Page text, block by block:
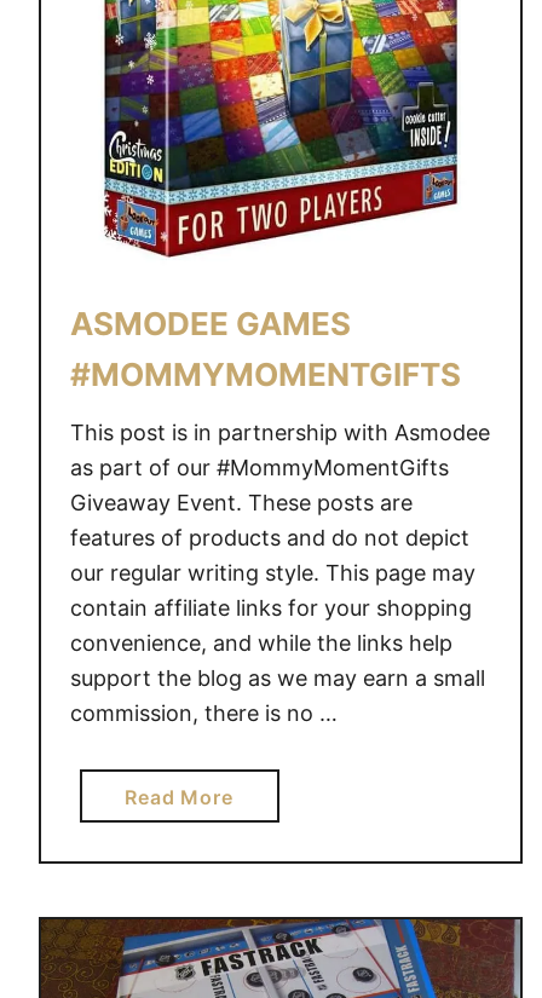
ASMODEE GAMES
#MOMMYMOMENTGIFTS
This post is in partnership with Asmodee
as part of our #MommyMomentGifts
Giveaway Event. These posts are
features of products and do not depict
our regular writing style. This page may
contain affiliate links for your shopping
convenience, and while the links help
support the blog as we may earn a small
commission, there is no …
Read Morea
b
o
t
A
S